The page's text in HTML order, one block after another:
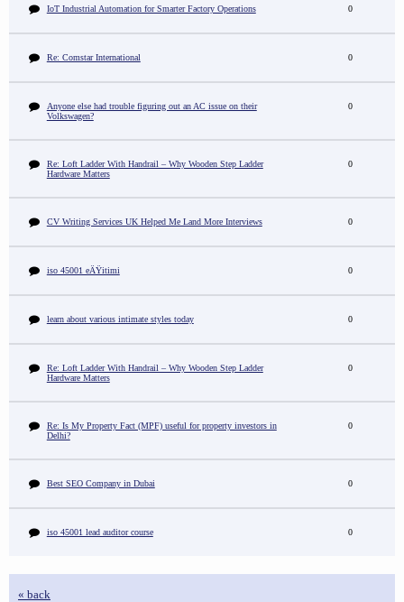
IoT Industrial Automation for Smarter Factory Operations 0
Re: Comstar International 0
Anyone else had trouble figuring out an AC issue on their
Volkswagen?
0
Re: Loft Ladder With Handrail – Why Wooden Step Ladder
Hardware Matters
0
CV Writing Services UK Helped Me Land More Interviews 0
iso 45001 eÄŸitimi 0
learn about various intimate styles today 0
Re: Loft Ladder With Handrail – Why Wooden Step Ladder
Hardware Matters
0
Re: Is My Property Fact (MPF) useful for property investors in
Delhi?
0
Best SEO Company in Dubai 0
iso 45001 lead auditor course 0
« back